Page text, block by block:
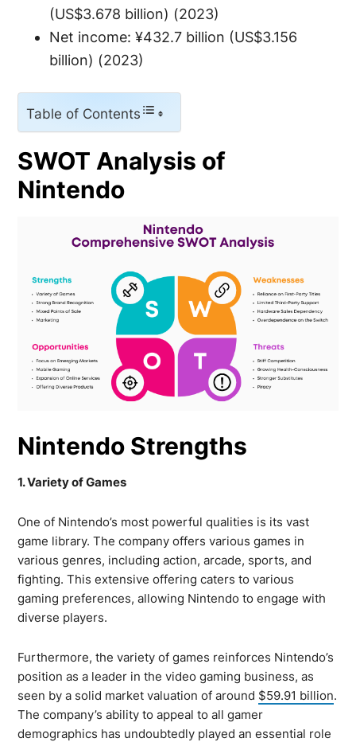
(US$3.678 billion) (2023)
Net income: ¥432.7 billion (US$3.156
billion) (2023)
Table of Contents
SWOT Analysis of
Nintendo
Nintendo Strengths
1. Variety of Games
One of Nintendo’s most powerful qualities is its vast
game library. The company offers various games in
various genres, including action, arcade, sports, and
fighting. This extensive offering caters to various
gaming preferences, allowing Nintendo to engage with
diverse players.
Furthermore, the variety of games reinforces Nintendo’s
position as a leader in the video gaming business, as
seen by a solid market valuation of around $59.91 billion.
The company’s ability to appeal to all gamer
demographics has undoubtedly played an essential role